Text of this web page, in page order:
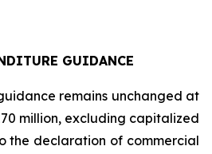
GUIDANCE
remains unchanged at
million, excluding capitalized
the declaration of commercial